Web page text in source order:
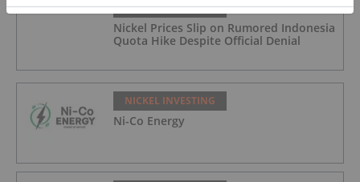
NICKEL INVESTING
Nickel Prices Slip on Rumored Indonesia
Quota Hike Despite Official Denial
NICKEL INVESTING
Ni-Co Energy